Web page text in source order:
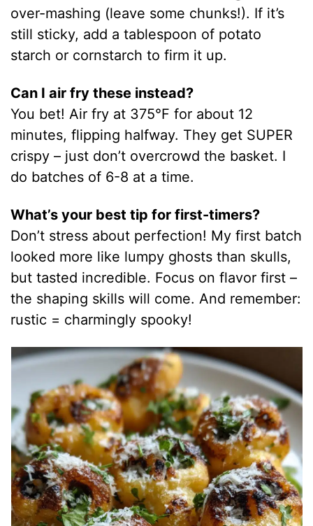
over-mashing (leave some chunks!). If it’s
still sticky, add a tablespoon of potato
starch or cornstarch to firm it up.
Can I air fry these instead?
You bet! Air fry at 375°F for about 12
minutes, flipping halfway. They get SUPER
crispy – just don’t overcrowd the basket. I
do batches of 6-8 at a time.
What’s your best tip for first-timers?
Don’t stress about perfection! My first batch
looked more like lumpy ghosts than skulls,
but tasted incredible. Focus on flavor first –
the shaping skills will come. And remember:
rustic = charmingly spooky!